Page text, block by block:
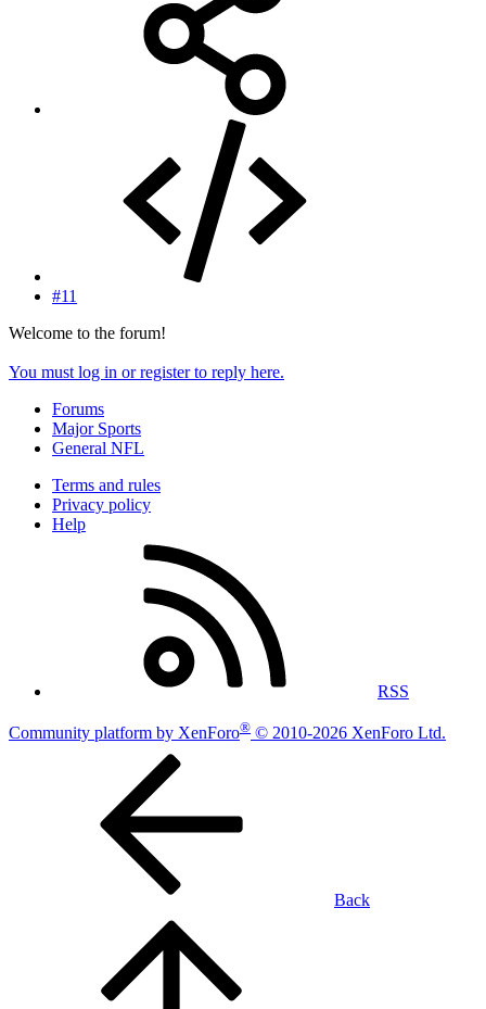
#11
Welcome to the forum!
You must log in or register to reply here.
Forums
Major Sports
General NFL
Terms and rules
Privacy policy
Help
RSS
Community platform by XenForo® © 2010-2026 XenForo Ltd.
Back